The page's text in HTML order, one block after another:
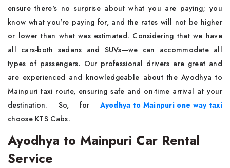
ensure there's no surprise about what you are paying; you
know what you're paying for, and the rates will not be higher
or lower than what was estimated. Considering that we have
all cars-both sedans and SUVs—we can accommodate all
types of passengers. Our professional drivers are great and
are experienced and knowledgeable about the Ayodhya to
Mainpuri taxi route, ensuring safe and on-time arrival at your
destination. So, forAyodhya to Mainpuri one way taxi
choose KTS Cabs.
Ayodhya to Mainpuri Car Rental
Service